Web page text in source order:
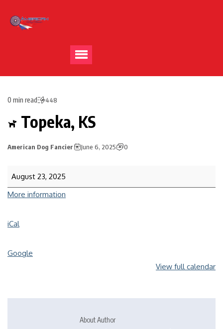
0 min read 448
Topeka, KS
American Dog Fancier June 6, 2025 0
August 23, 2025
More information
iCal
Google
View full calendar
About Author